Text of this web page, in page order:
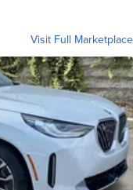
Visit Full Marketplace